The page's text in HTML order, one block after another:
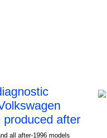
produced after
all after-1996 models